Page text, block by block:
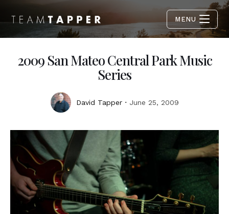
MENU
2009 San Mateo Central Park Music
Series
David Tapper June 25, 2009